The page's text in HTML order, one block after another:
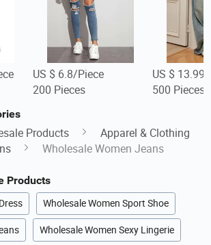
US $ 6.8/Piece
200 Pieces
US $
500 Pieces
Products
Apparel & Clothing
Wholesale Women Jeans
Products
Wholesale Women Sport Shoe
Wholesale Women Sexy Lingerie